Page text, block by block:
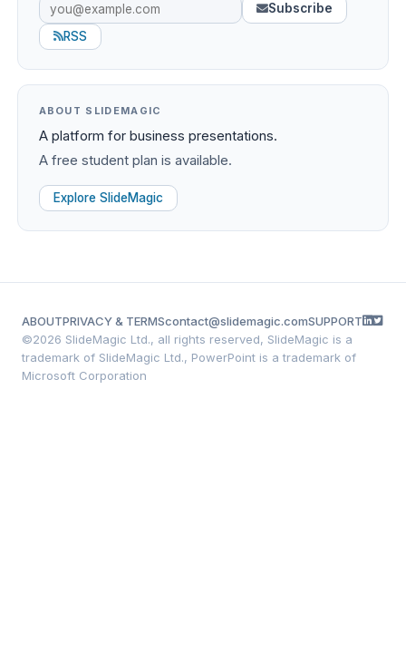
Subscribe
RSS
ABOUT SLIDEMAGIC
A platform for business presentations.
A free student plan is available.
Explore SlideMagic
ABOUTPRIVACY & TERMScontact@slidemagic.comSUPPORT
©2026 SlideMagic Ltd., all rights reserved, SlideMagic is a
trademark of SlideMagic Ltd., PowerPoint is a trademark of
Microsoft Corporation